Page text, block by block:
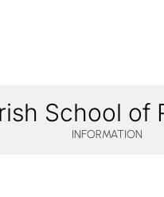
School of
INFORMATION